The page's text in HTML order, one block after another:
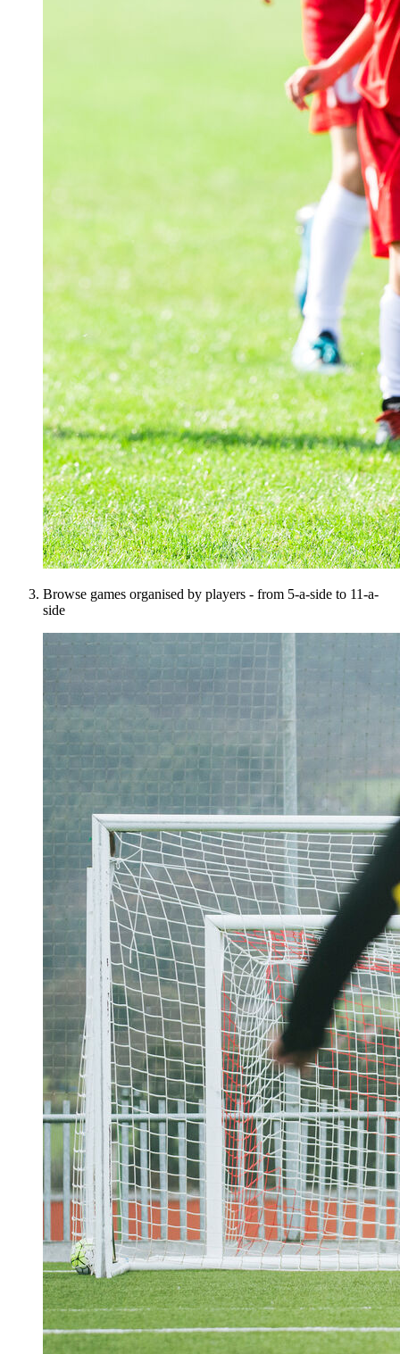
Browse games organised by players - from 5-a-side to 11-a-
side